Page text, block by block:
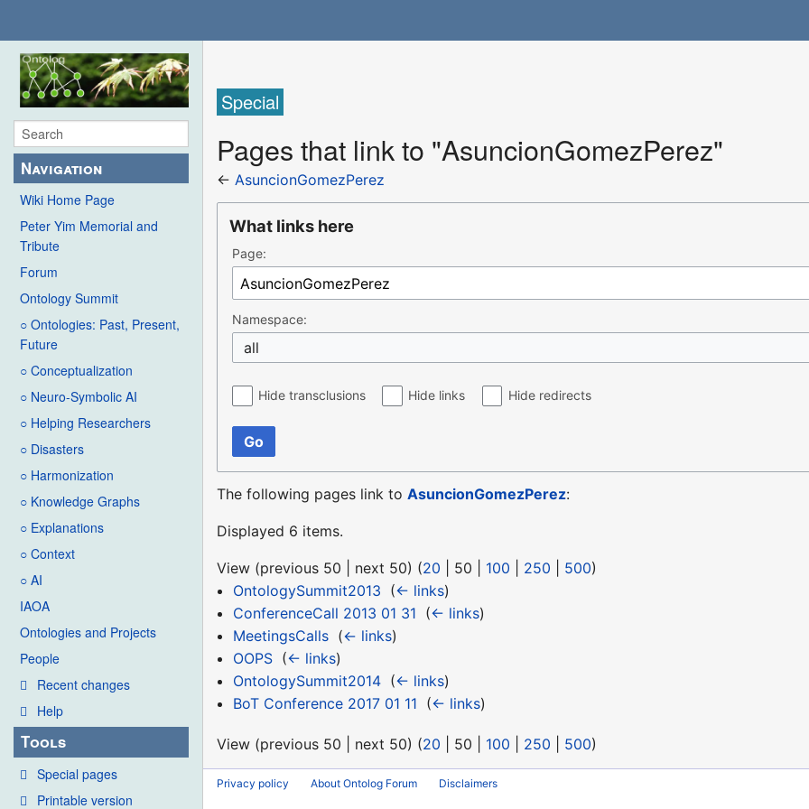
Navigation
Wiki Home Page
Peter Yim Memorial and
Tribute
Forum
Ontology Summit
○ Ontologies: Past, Present,
Future
○ Conceptualization
○ Neuro-Symbolic AI
○ Helping Researchers
○ Disasters
○ Harmonization
○ Knowledge Graphs
○ Explanations
○ Context
○ AI
IAOA
Ontologies and Projects
People
Recent changes
Help
Tools
Special pages
Printable version
Special
Pages that link to "AsuncionGomezPerez"
←AsuncionGomezPerez
What links here
Page:
Namespace:
all
Hide transclusions Hide links Hide redirects
Go
The following pages link toAsuncionGomezPerez:
Displayed 6 items.
View (previous 50 next 50) (20 50 100 250 500)
OntologySummit2013 (← links)
ConferenceCall 2013 01 31 (← links)
MeetingsCalls‎ (← links)
OOPS‎ (← links)
OntologySummit2014‎ (← links)
BoT Conference 2017 01 11 (← links)
View (previous 50 next 50) (20 50 100 250 500)
Privacy policy About Ontolog Forum Disclaimers